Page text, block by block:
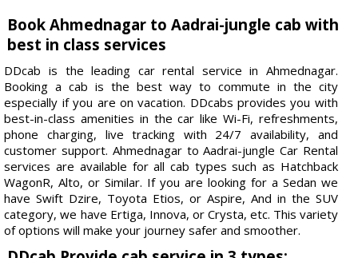
Book Ahmednagar to Aadrai-jungle cab with
best in class services
DDcab is the leading car rental service in Ahmednagar.
Booking a cab is the best way to commute in the city
especially if you are on vacation. DDcabs provides you with
best-in-class amenities in the car like Wi-Fi, refreshments,
phone charging, live tracking with 24/7 availability, and
customer support. Ahmednagar to Aadrai-jungle Car Rental
services are available for all cab types such as Hatchback
WagonR, Alto, or Similar. If you are looking for a Sedan we
have Swift Dzire, Toyota Etios, or Aspire, And in the SUV
category, we have Ertiga, Innova, or Crysta, etc. This variety
of options will make your journey safer and smoother.